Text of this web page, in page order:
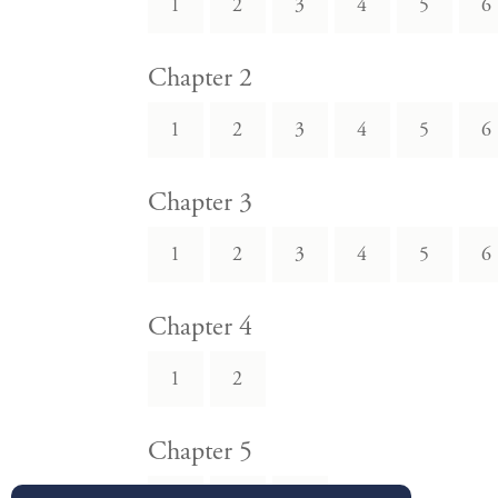
Chapter 2
1 2 3 4 5 6
Chapter 3
1 2 3 4 5 6
Chapter 4
1 2
Chapter 5